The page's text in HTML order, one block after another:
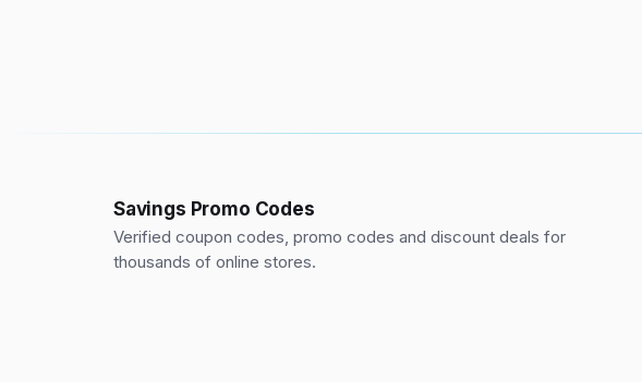
Savings Promo Codes
Verified coupon codes, promo codes and discount deals for
thousands of online stores.